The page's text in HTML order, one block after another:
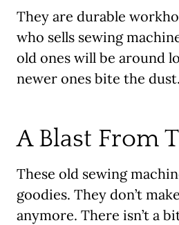
They are durable
who sells sewing
old ones will be around
newer ones bite the dust.
A Blast From
These old sewing
goodies. They don’t
anymore. There isn’t a